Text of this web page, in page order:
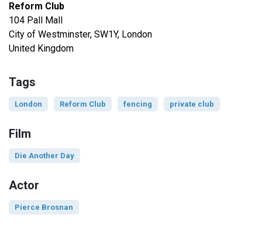
Reform Club
104 Pall Mall
City of Westminster, SW1Y, London
United Kingdom
Tags
London Reform Club fencing private club
Film
Die Another Day
Actor
Pierce Brosnan